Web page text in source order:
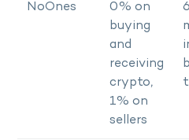
NoOnes
0% on
buying
and
receiving
crypto,
1% on
sellers